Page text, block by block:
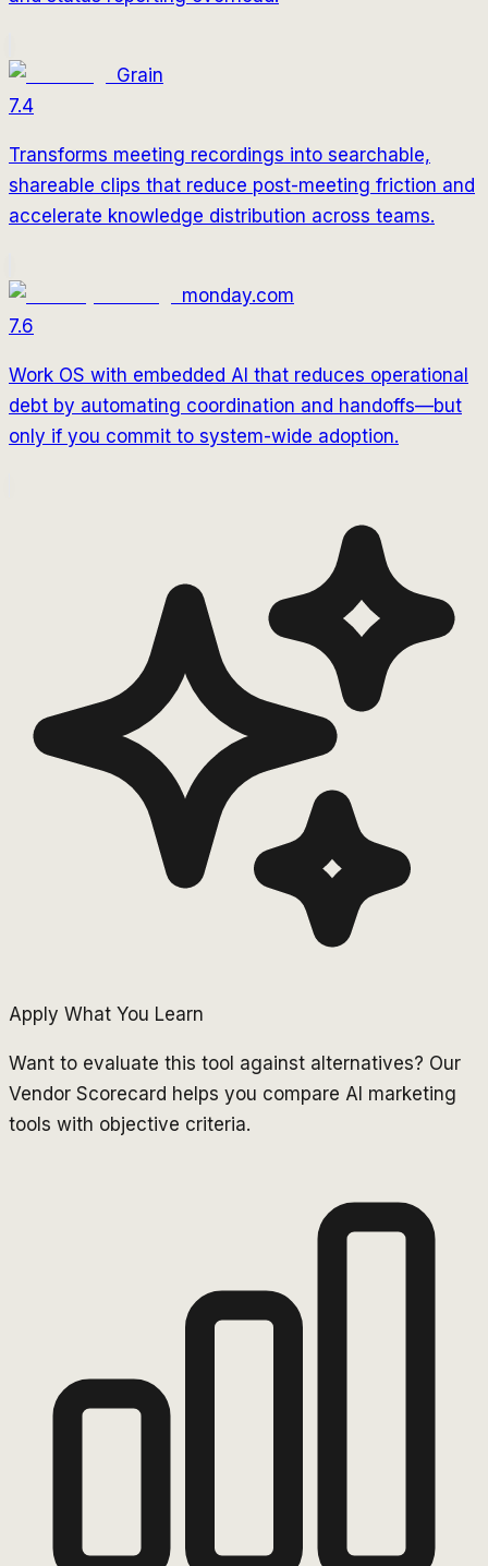
Grain
7.4
Transforms meeting recordings into searchable,
shareable clips that reduce post-meeting friction and
accelerate knowledge distribution across teams.
monday.com
7.6
Work OS with embedded AI that reduces operational
debt by automating coordination and handoffs—but
only if you commit to system-wide adoption.
Apply What You Learn
Want to evaluate this tool against alternatives? Our
Vendor Scorecard helps you compare AI marketing
tools with objective criteria.